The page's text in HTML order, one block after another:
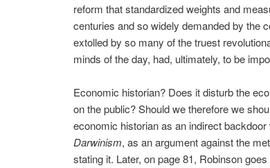
reform that standardized weights and
centuries and so widely demanded by the
extolled by so many of the truest
minds of the day, had, ultimately, to be
Economic historian? Does it disturb the
on the public? Should we therefore we
economic historian as an indirect
Darwinism, as an argument against the
stating it. Later, on page 81, Robinson goes